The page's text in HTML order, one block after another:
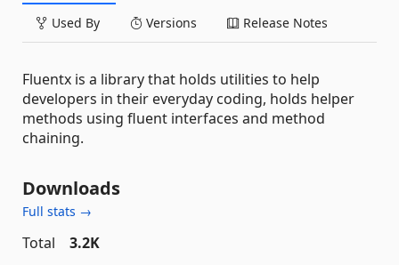
Used By Versions Release Notes
Fluentx is a library that holds utilities to help
developers in their everyday coding, holds helper
methods using fluent interfaces and method
chaining.
Downloads
Full stats →
Total
3.2K